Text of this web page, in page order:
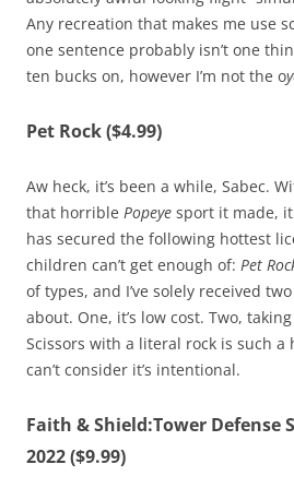
Any recreation that makes me use
one sentence probably isn’t one
ten bucks on, however I’m not the o
Pet Rock ($4.99)
Aw heck, it’s been a while, Sabec.
that horrible Popeye sport it made,
has secured the following hottest
children can’t get enough of: Pet
of types, and I’ve solely received
about. One, it’s low cost. Two,
Scissors with a literal rock is such a
can’t consider it’s intentional.
Faith & Shield:Tower Defense
2022 ($9.99)